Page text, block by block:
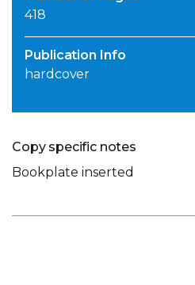
418
Publication Info
hardcover
Copy specific notes
Bookplate inserted